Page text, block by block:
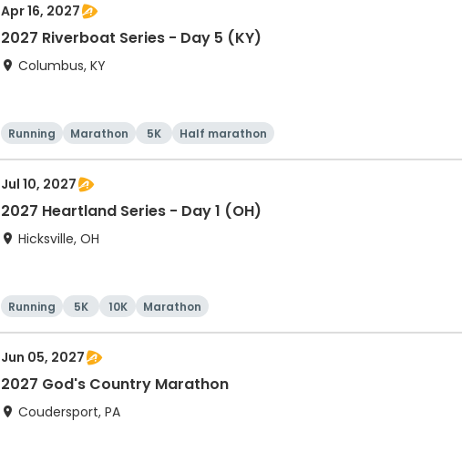
Apr 16, 2027
2027 Riverboat Series - Day 5 (KY)
Columbus, KY
Running Marathon 5K Half marathon
Jul 10, 2027
2027 Heartland Series - Day 1 (OH)
Hicksville, OH
Running 5K 10K Marathon
Jun 05, 2027
2027 God's Country Marathon
Coudersport, PA